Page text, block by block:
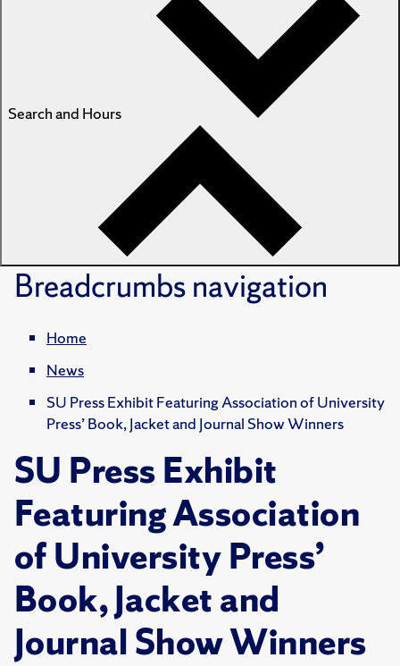
Search and Hours
Breadcrumbsnavigation
Home
News
SU Press Exhibit Featuring Association of University
Press’ Book, Jacket and Journal Show Winners
SU Press Exhibit
Featuring Association
of University Press’
Book, Jacket and
Journal Show Winners